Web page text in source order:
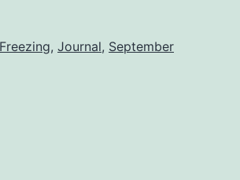
Freezing, Journal, September